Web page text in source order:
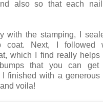
also so that each
with the stamping, I
coat. Next, I followed
which I find really helps
that you can get
I finished with a
voila!